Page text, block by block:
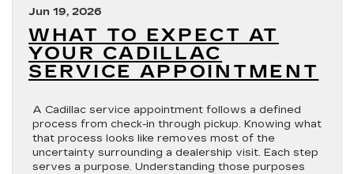
Jun 19, 2026
WHAT TO EXPECT AT
YOUR CADILLAC
SERVICE APPOINTMENT
A Cadillac service appointment follows a defined
process from check-in through pickup. Knowing what
that process looks like removes most of the
uncertainty surrounding a dealership visit. Each step
serves a purpose. Understanding those purposes